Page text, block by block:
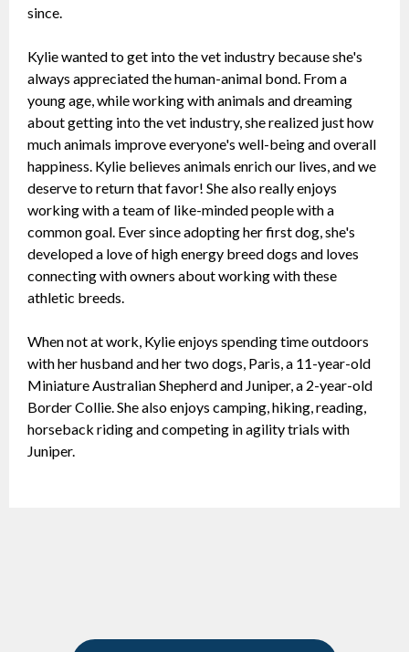
since.
Kylie wanted to get into the vet industry because she's
always appreciated the human-animal bond. From a
young age, while working with animals and dreaming
about getting into the vet industry, she realized just how
much animals improve everyone's well-being and overall
happiness. Kylie believes animals enrich our lives, and we
deserve to return that favor! She also really enjoys
working with a team of like-minded people with a
common goal. Ever since adopting her first dog, she's
developed a love of high energy breed dogs and loves
connecting with owners about working with these
athletic breeds.
When not at work, Kylie enjoys spending time outdoors
with her husband and her two dogs, Paris, a 11-year-old
Miniature Australian Shepherd and Juniper, a 2-year-old
Border Collie. She also enjoys camping, hiking, reading,
horseback riding and competing in agility trials with
Juniper.